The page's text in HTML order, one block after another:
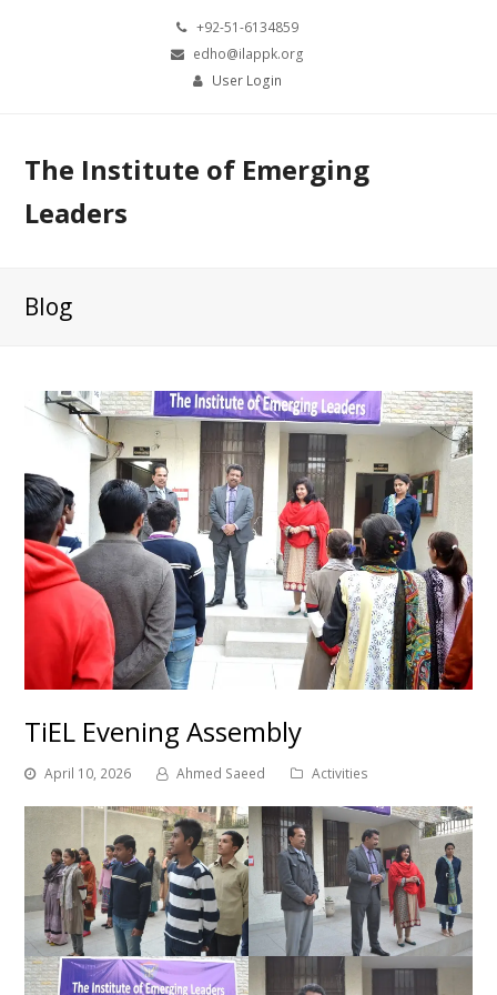
+92-51-6134859
edho@ilappk.org
User Login
The Institute of Emerging
Leaders
Blog
TiEL Evening Assembly
April 10, 2026 Ahmed Saeed Activities